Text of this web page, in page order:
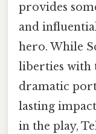
provides
and
hero. While
liberties with
dramatic
lasting
in the play,